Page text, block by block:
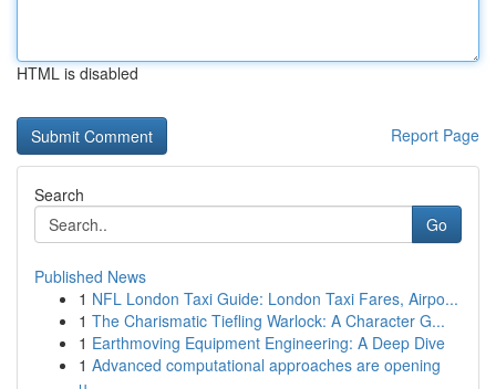
HTML is disabled
Report Page
Search
Go
Published News
1 NFL London Taxi Guide: London Taxi Fares, Airpo...
1 The Charismatic Tiefling Warlock: A Character G...
1 Earthmoving Equipment Engineering: A Deep Dive
1 Advanced computational approaches are opening